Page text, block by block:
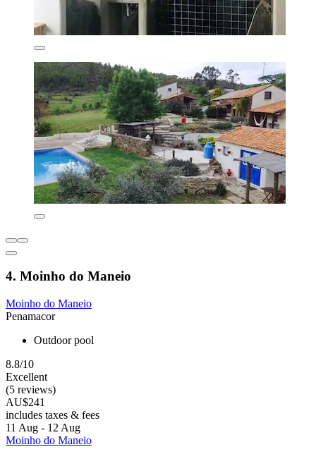
4. Moinho do Maneio
Moinho do Maneio
Penamacor
Outdoor pool
8.8/10
Excellent
(5 reviews)
AU$241
includes taxes & fees
11 Aug - 12 Aug
Moinho do Maneio